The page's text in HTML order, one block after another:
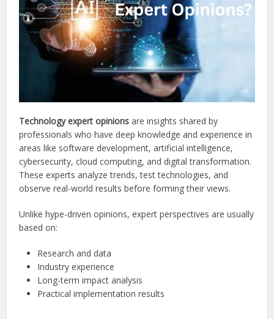
Technology expert opinions are insights shared by
professionals who have deep knowledge and experience in
areas like software development, artificial intelligence,
cybersecurity, cloud computing, and digital transformation.
These experts analyze trends, test technologies, and
observe real-world results before forming their views.
Unlike hype-driven opinions, expert perspectives are usually
based on:
Research and data
Industry experience
Long-term impact analysis
Practical implementation results